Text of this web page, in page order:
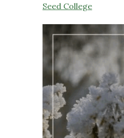
Seed College